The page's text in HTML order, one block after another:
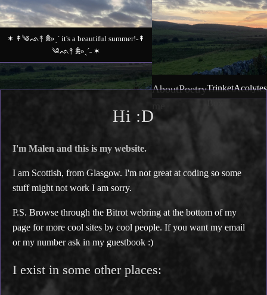
✶ ↟༄ᨒ↟ 𖠰»ˎˊ it's a beautiful summer!˗↟
༄ᨒ↟ 𖠰»ˎˊ˗ ✶
AboutPoetryTrinketAcolytes
Hi :D
I'm Malen and this is my website.
I am Scottish, from Glasgow. I'm not great at coding so some
stuff might not work I am sorry.
P.S. Browse through the Bitrot webring at the bottom of my
page for more cool sites by cool people. If you want my email
or my number ask in my guestbook :)
I exist in some other places: